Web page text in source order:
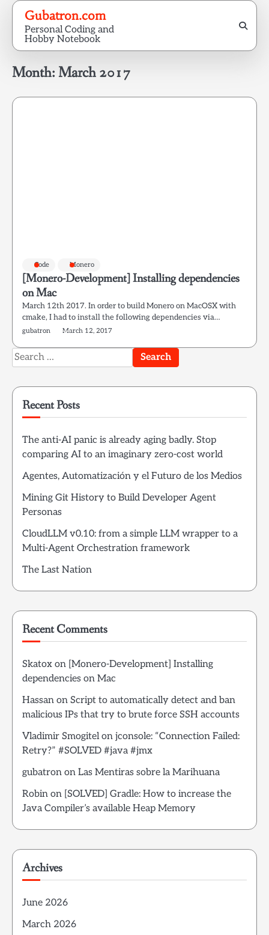
Skip
content
Gubatron.com
Personal Coding and
Hobby Notebook
Month: March 2017
Code Monero
[Monero-Development] Installing dependencies
on Mac
March 12th 2017. In order to build Monero on MacOSX with
cmake, I had to install the following dependencies via…
gubatron March 12, 2017
Search
for:
Recent Posts
The anti-AI panic is already aging badly. Stop
comparing AI to an imaginary zero-cost world
Agentes, Automatización y el Futuro de los Medios
Mining Git History to Build Developer Agent
Personas
CloudLLM v0.10: from a simple LLM wrapper to a
Multi-Agent Orchestration framework
The Last Nation
Recent Comments
Skatox on [Monero-Development] Installing
dependencies on Mac
Hassan on Script to automatically detect and ban
malicious IPs that try to brute force SSH accounts
Vladimir Smogitelon jconsole: “Connection Failed:
Retry?” #SOLVED #java #jmx
gubatron on Las Mentiras sobre la Marihuana
Robin on [SOLVED] Gradle: How to increase the
Java Compiler’s available Heap Memory
Archives
June 2026
March 2026